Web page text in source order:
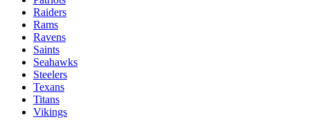
Raiders
Rams
Ravens
Saints
Seahawks
Steelers
Texans
Titans
Vikings